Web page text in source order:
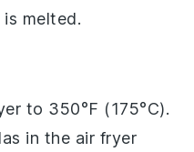
is melted.
to 350°F (175°C).
in the air fryer